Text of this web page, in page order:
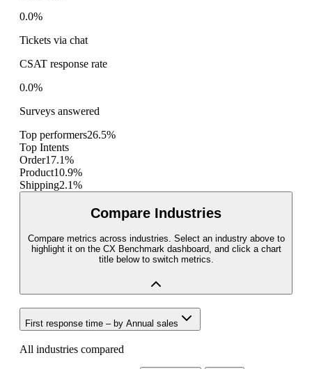
0.0%
Tickets via chat
CSAT response rate
0.0%
Surveys answered
Top performers26.5%
Top Intents
Order17.1%
Product10.9%
Shipping2.1%
Compare Industries
Compare metrics across industries. Select an industry above to
highlight it on the CX Benchmark dashboard, and click a chart
title below to switch metrics.
First response time – by Annual sales
All industries compared